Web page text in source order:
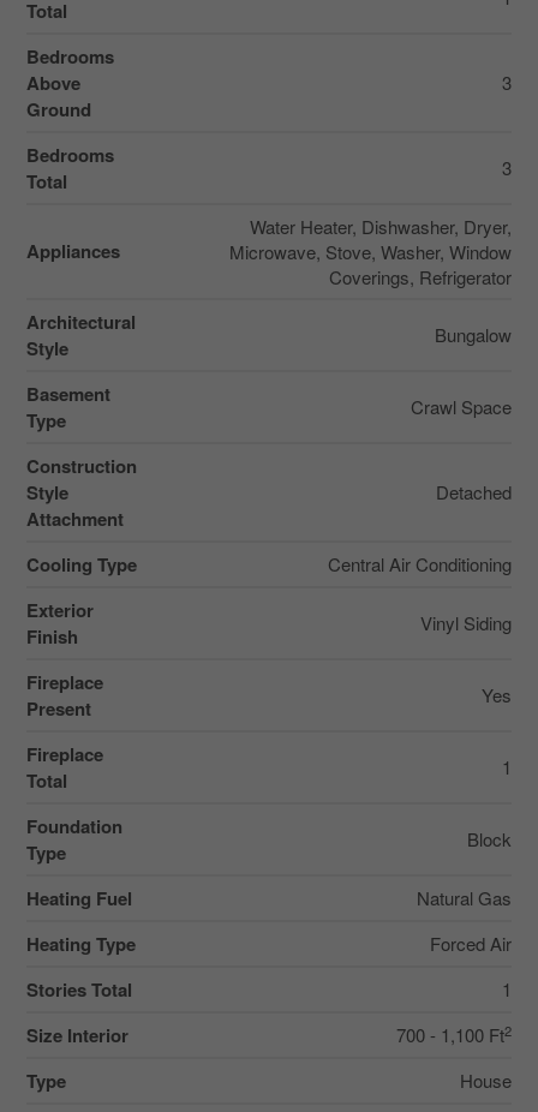
Total
Bedrooms
Above
Ground
3
Bedrooms
Total
3
Appliances
Water Heater, Dishwasher, Dryer,
Microwave, Stove, Washer, Window
Coverings, Refrigerator
Architectural
Style
Bungalow
Basement
Type
Crawl Space
Construction
Style
Attachment
Detached
Cooling Type Central Air Conditioning
Exterior
Finish
Vinyl Siding
Fireplace
Present
Yes
Fireplace
Total
1
Foundation
Type
Block
Heating Fuel Natural Gas
Heating Type Forced Air
Stories Total 1
Size Interior 700 - 1,100 Ft2
Type House